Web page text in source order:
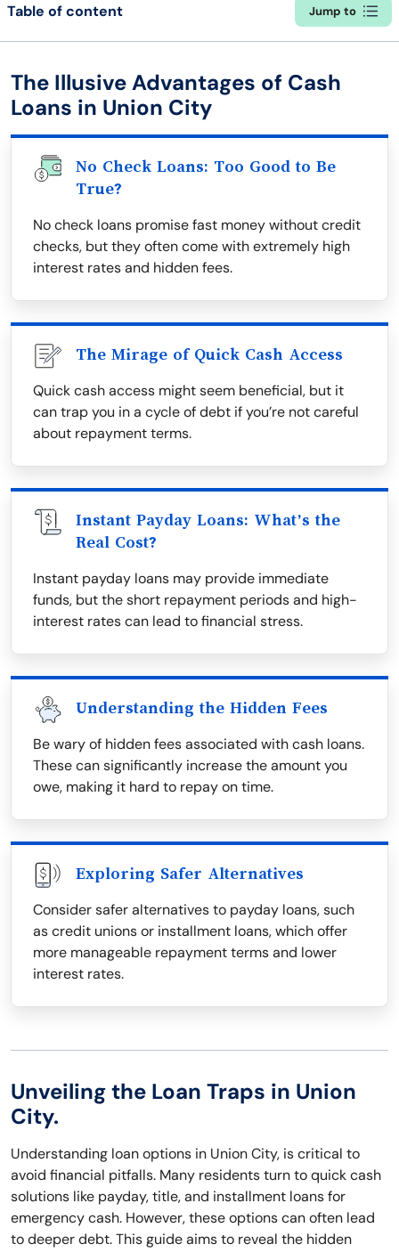
Table of content Jump to
The Illusive Advantages of Cash
Loans in Union City
No Check Loans: Too Good to Be
True?
No check loans promise fast money without credit
checks, but they often come with extremely high
interest rates and hidden fees.
The Mirage of Quick Cash Access
Quick cash access might seem beneficial, but it
can trap you in a cycle of debt if you’re not careful
about repayment terms.
Instant Payday Loans: What’s the
Real Cost?
Instant payday loans may provide immediate
funds, but the short repayment periods and high-
interest rates can lead to financial stress.
Understanding the Hidden Fees
Be wary of hidden fees associated with cash loans.
These can significantly increase the amount you
owe, making it hard to repay on time.
Exploring Safer Alternatives
Consider safer alternatives to payday loans, such
as credit unions or installment loans, which offer
more manageable repayment terms and lower
interest rates.
Unveiling the Loan Traps in Union
City.
Understanding loan options in Union City, is critical to
avoid financial pitfalls. Many residents turn to quick cash
solutions like payday, title, and installment loans for
emergency cash. However, these options can often lead
to deeper debt. This guide aims to reveal the hidden